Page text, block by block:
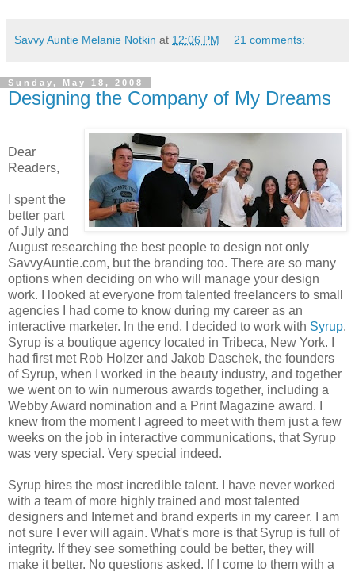
Savvy Auntie Melanie Notkin at 12:06 PM 21 comments:
Sunday, May 18, 2008
Designing the Company of My Dreams
Dear
Readers,
I spent the
better part
of July and
August researching the best people to design not only
SavvyAuntie.com, but the branding too. There are so many
options when deciding on who will manage your design
work. I looked at everyone from talented freelancers to small
agencies I had come to know during my career as an
interactive marketer. In the end, I decided to work with Syrup.
Syrup is a boutique agency located in Tribeca, New York. I
had first met Rob Holzer and Jakob Daschek, the founders
of Syrup, when I worked in the beauty industry, and together
we went on to win numerous awards together, including a
Webby Award nomination and a Print Magazine award. I
knew from the moment I agreed to meet with them just a few
weeks on the job in interactive communications, that Syrup
was very special. Very special indeed.
Syrup hires the most incredible talent. I have never worked
with a team of more highly trained and most talented
designers and Internet and brand experts in my career. I am
not sure I ever will again. What's more is that Syrup is full of
integrity. If they see something could be better, they will
make it better. No questions asked. If I come to them with a